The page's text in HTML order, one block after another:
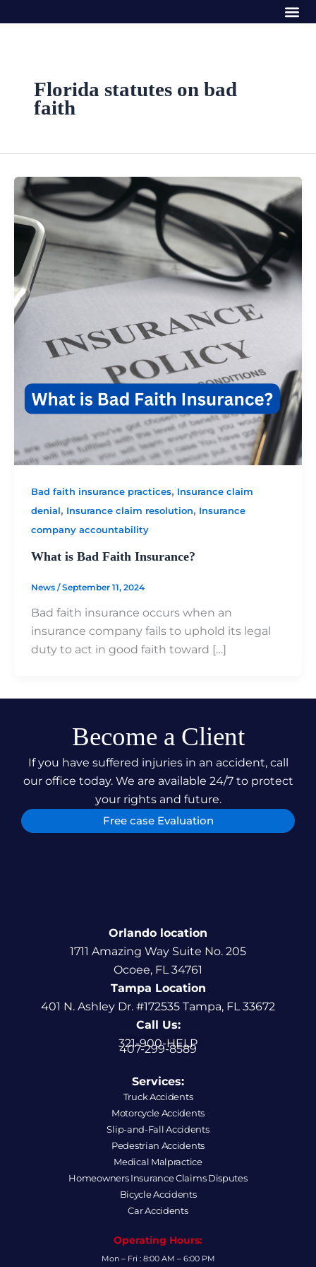
to
Florida statutes on bad
faith
Bad faith insurance practices, Insurance claim
denial, Insurance claim resolution, Insurance
company accountability
What is Bad Faith Insurance?
News /September 11, 2024
Bad faith insurance occurs when an
insurance company fails to uphold its legal
duty to act in good faith toward […]
Become a Client
If you have suffered injuries in an accident, call
our office today. We are available 24/7 to protect
your rights and future.
Free case Evaluation
Orlando location
1711 Amazing Way Suite No. 205
Ocoee, FL 34761
Tampa Location
401 N. Ashley Dr. #172535 Tampa, FL 33672
Call Us:
321-900-HELP
407-299-8589
Services:
Truck Accidents
Motorcycle Accidents
Slip-and-Fall Accidents
Pedestrian Accidents
Medical Malpractice
Homeowners Insurance Claims Disputes
Bicycle Accidents
Car Accidents
Operating Hours:
Mon – Fri : 8:00 AM – 6:00 PM